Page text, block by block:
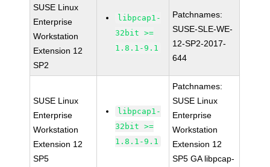
SUSE Linux
Enterprise
Workstation
Extension 12
SP2
libpcap1-
32bit >=
1.8.1-9.1
Patchnames:
SUSE-SLE-WE-
12-SP2-2017-
644
SUSE Linux
Enterprise
Workstation
Extension 12
SP5
libpcap1-
32bit >=
1.8.1-9.1
Patchnames:
SUSE Linux
Enterprise
Workstation
Extension 12
SP5 GA libpcap-